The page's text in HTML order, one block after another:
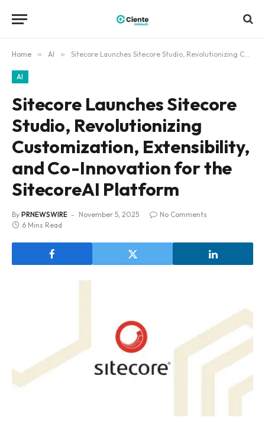
Home » AI » Sitecore Launches Sitecore Studio, Revolutionizing Customization, Extensibility, and Co-Innovation for the SitecoreAI Platform
AI
Sitecore Launches Sitecore
Studio, Revolutionizing
Customization, Extensibility,
and Co-Innovation for the
SitecoreAI Platform
By PRNEWSWIRE November 5, 2025
No Comments
6 Mins Read